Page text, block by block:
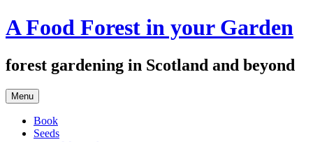
Skip
to
A Food Forest in your Garden
forest gardening in Scotland and beyond
Menu
Book
Seeds